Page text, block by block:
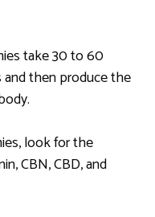
take 30 to 60
then produce the
look for the
CBN, CBD, and